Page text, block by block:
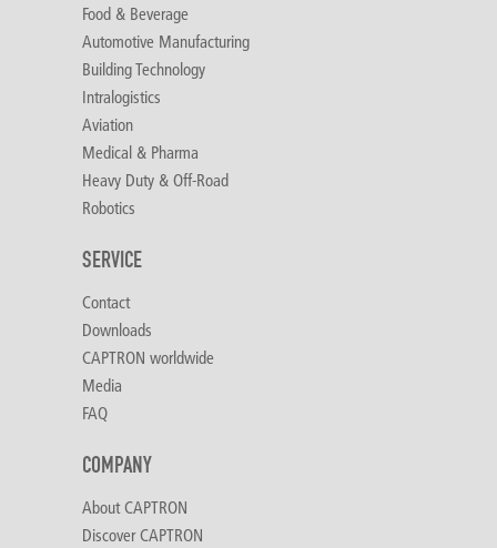
Food & Beverage
Automotive Manufacturing
Building Technology
Intralogistics
Aviation
Medical & Pharma
Heavy Duty & Off-Road
Robotics
SERVICE
Contact
Downloads
CAPTRON worldwide
Media
FAQ
COMPANY
About CAPTRON
Discover CAPTRON